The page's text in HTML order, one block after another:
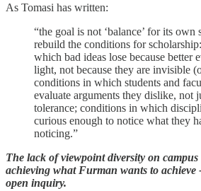
As Tomasi has written:
“the goal is not ‘balance’ for its own
rebuild the conditions for
which bad ideas lose because better
light, not because they are invisible
conditions in which students and
evaluate arguments they dislike, not
tolerance; conditions in which
curious enough to notice what they
noticing.”
The lack of viewpoint diversity on
achieving what Furman wants to achieve
open inquiry.